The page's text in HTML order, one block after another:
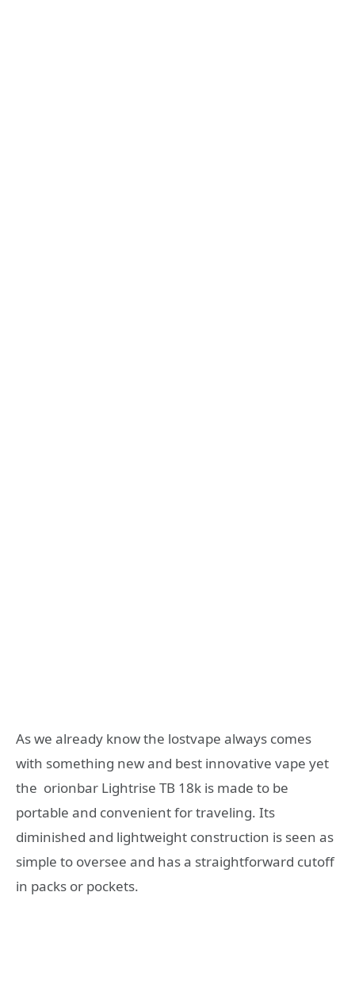
As we already know the lostvape always comes
with something new and best innovative vape yet
the orionbar Lightrise TB 18k is made to be
portable and convenient for traveling. Its
diminished and lightweight construction is seen as
simple to oversee and has a straightforward cutoff
in packs or pockets.